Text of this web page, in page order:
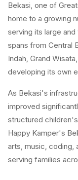
Bekasi, one of
home to a growing
serving its large
spans from Central
Indah, Grand
developing its own
As Bekasi's
improved
structured
Happy Kamper's
arts, music, coding,
serving families